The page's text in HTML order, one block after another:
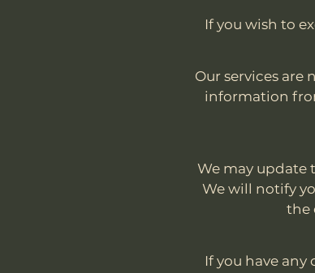
If you wish to
Our services
information
We may update
We will notify
the
If you have